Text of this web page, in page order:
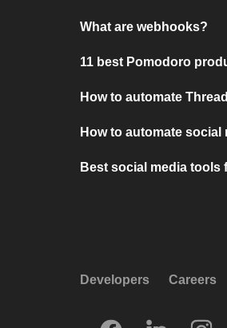
What are webhooks?
11 best Pomodoro
How to automate
How to automate social
Best social media tools
Developers Careers